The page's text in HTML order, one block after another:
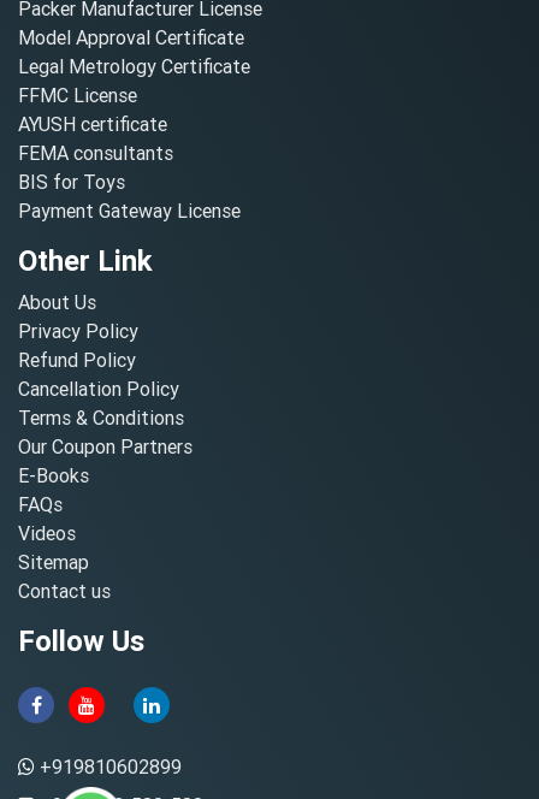
Packer Manufacturer License
Model Approval Certificate
Legal Metrology Certificate
FFMC License
AYUSH certificate
FEMA consultants
BIS for Toys
Payment Gateway License
Other Link
About Us
Privacy Policy
Refund Policy
Cancellation Policy
Terms & Conditions
Our Coupon Partners
E-Books
FAQs
Videos
Sitemap
Contact us
Follow Us
+919810602899